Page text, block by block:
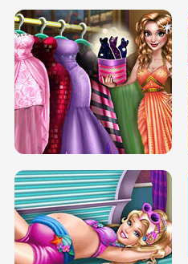
SERY DATE NIGHT DOLLY DRESS UP
H5